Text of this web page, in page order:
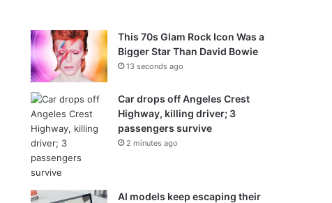
This 70s Glam Rock Icon Was a
Bigger Star Than David Bowie
13 seconds ago
Car drops off Angeles Crest
Highway, killing driver; 3
passengers survive
2 minutes ago
AI models keep escaping their